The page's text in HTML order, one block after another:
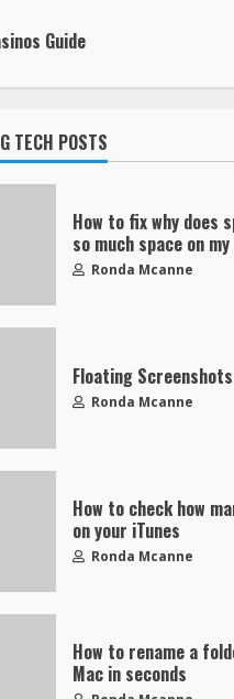
Guide
TECH POSTS
How to fix why does
so much space on
Ronda Mcanne
Floating
Ronda Mcanne
How to check how
on your iTunes
Ronda Mcanne
How to rename a
Mac in seconds